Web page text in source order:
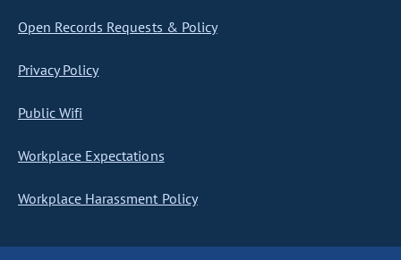
Open Records Requests & Policy
Privacy Policy
Public Wifi
Workplace Expectations
Workplace Harassment Policy